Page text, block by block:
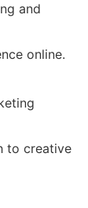
and
online.
to creative